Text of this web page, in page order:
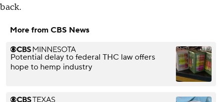
back.
More from CBS News
Potential delay to federal THC law offers
hope to hemp industry